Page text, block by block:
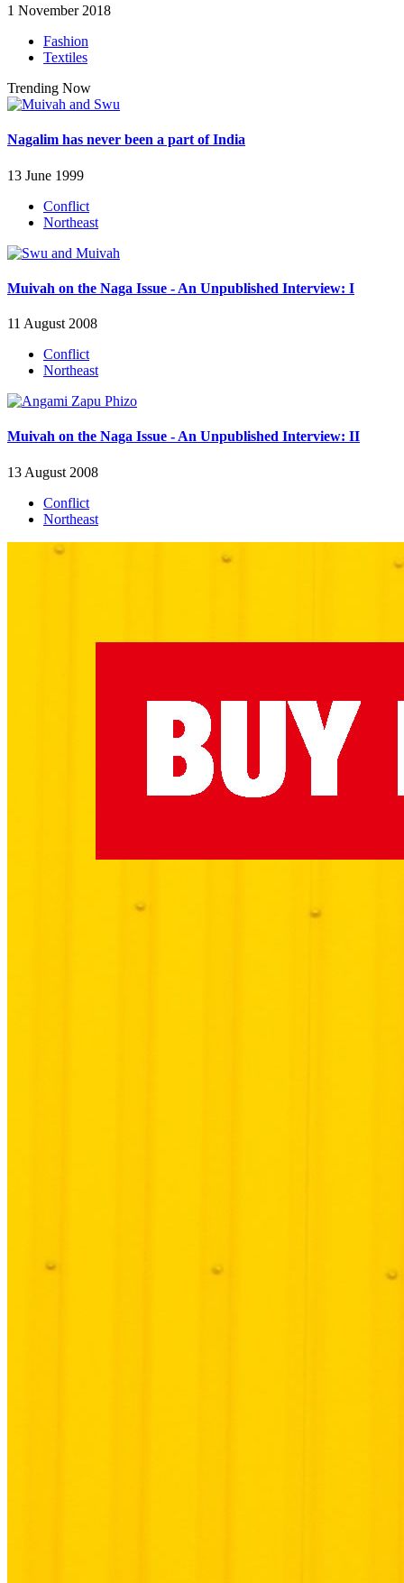
1 November 2018
Fashion
Textiles
Trending Now
Nagalim has never been a part of India
13 June 1999
Conflict
Northeast
Muivah on the Naga Issue - An Unpublished Interview: I
11 August 2008
Conflict
Northeast
Muivah on the Naga Issue - An Unpublished Interview: II
13 August 2008
Conflict
Northeast